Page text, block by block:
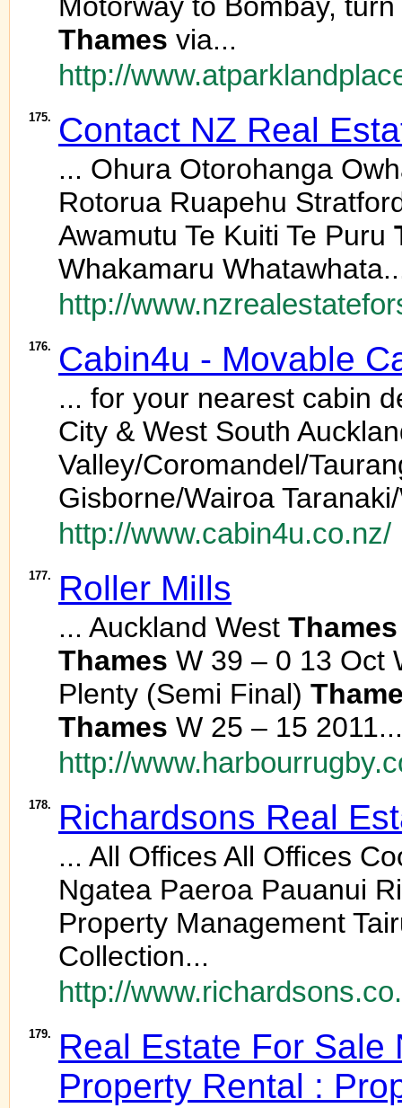
Thames via...
http://
175. Contact NZ Real
... Ohura Otorohanga
Rotorua Ruapehu
Awamutu Te Kuiti Te Puru
Whakamaru
http://
176. Cabin4u - Movable
... for your nearest cabin
City & West South
Valley/Coromandel/
Gisborne/Wairoa
http://www.cabin4u.co.nz/
177. Roller Mills
... Auckland West Thames
Thames W 39 – 0 13 Oct
Plenty (Semi Final)
Thames W 25 – 15 2011...
http://
178. Richardsons Real
... All Offices All Offices
Ngatea Paeroa Pauanui
Property Management
Collection...
http://
179.
Real Estate For Sale
Property Rental :